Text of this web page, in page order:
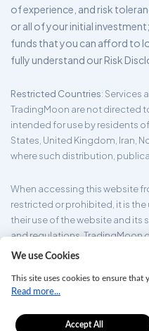
of experience, and risk
or all of your initial
funds that you can afford to
fully understand our Risk
Restricted Countries: Services
TradingMoon are not directed
intended for use by residents
States, United Kingdom, Iran,
where such distribution,
When accessing this website
restricted or prohibited, it is
their use of the website and its
and regulations. TradingMoon
information provided on its